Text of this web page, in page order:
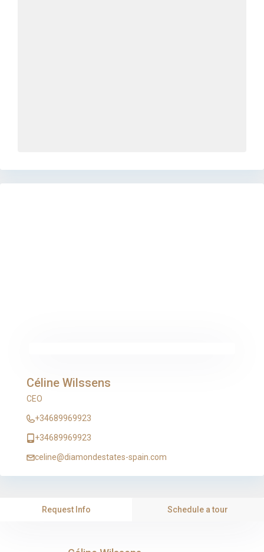
Céline Wilssens
CEO
+34689969923
+34689969923
celine@diamondestates-spain.com
Request Info Schedule a tour